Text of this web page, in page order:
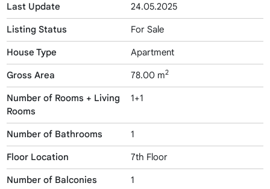
Last Update 24.05.2025
Listing Status For Sale
House Type Apartment
Gross Area 78.00 m2
Number of Rooms + Living
Rooms
1+1
Number of Bathrooms 1
Floor Location 7th Floor
Number of Balconies 1